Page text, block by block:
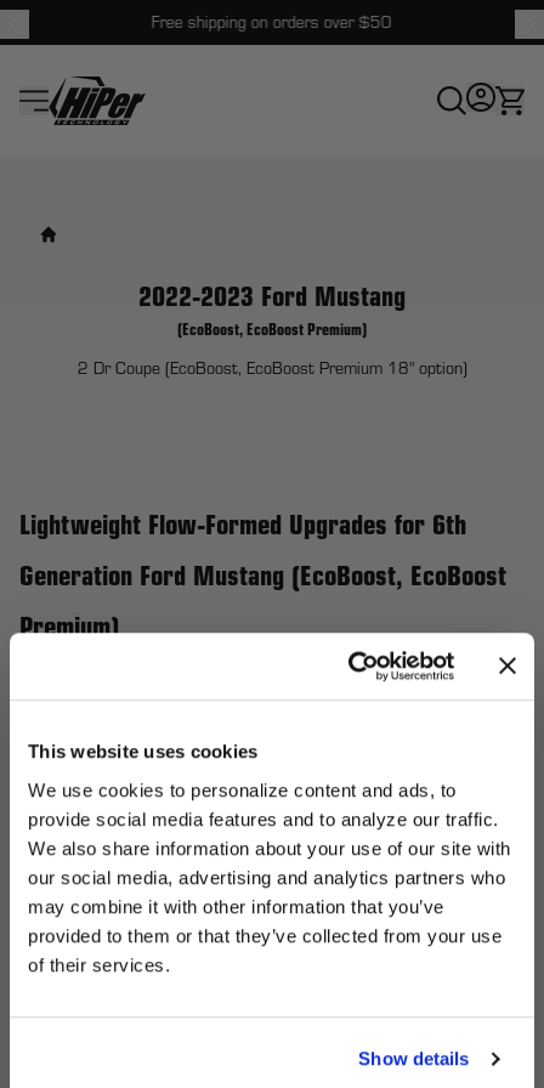
This website uses cookies
We use cookies to personalize content and ads, to
provide social media features and to analyze our traffic.
We also share information about your use of our site with
our social media, advertising and analytics partners who
may combine it with other information that you’ve
provided to them or that they’ve collected from your use
of their services.
Show details
Free shipping on orders over $50
HiPer Technology
2022-2023 Ford Mustang
(EcoBoost, EcoBoost Premium)
2 Dr Coupe (EcoBoost, EcoBoost Premium 18" option)
Lightweight Flow-Formed Upgrades for 6th
Generation Ford Mustang (EcoBoost, EcoBoost
Premium)
Elevate your 6th Generation Ford Mustang (2022-2023
EcoBoost, EcoBoost Premium) with Forgestar wheels that
rotational mass, resulting in improved handling and quicker
acceleration. With custom-fit options available, you can achieve
the perfect stance and finish tailored to your Mustang’s
aggressive aesthetic. Choose from a variety of designs that not
only complement the Mustang's bold character but also ensure
a standout presence on the road. Unleash the full potential of
UNLOCK
EXCLUSIVE
DEALS + NEWS